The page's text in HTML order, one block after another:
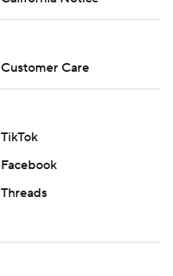
Customer Care
TikTok
Facebook
Threads